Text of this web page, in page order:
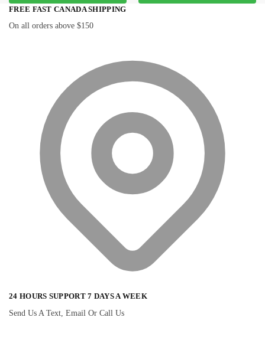
FREE FAST CANADA SHIPPING
On all orders above $150
24 HOURS SUPPORT 7 DAYS A WEEK
Send Us A Text, Email Or Call Us